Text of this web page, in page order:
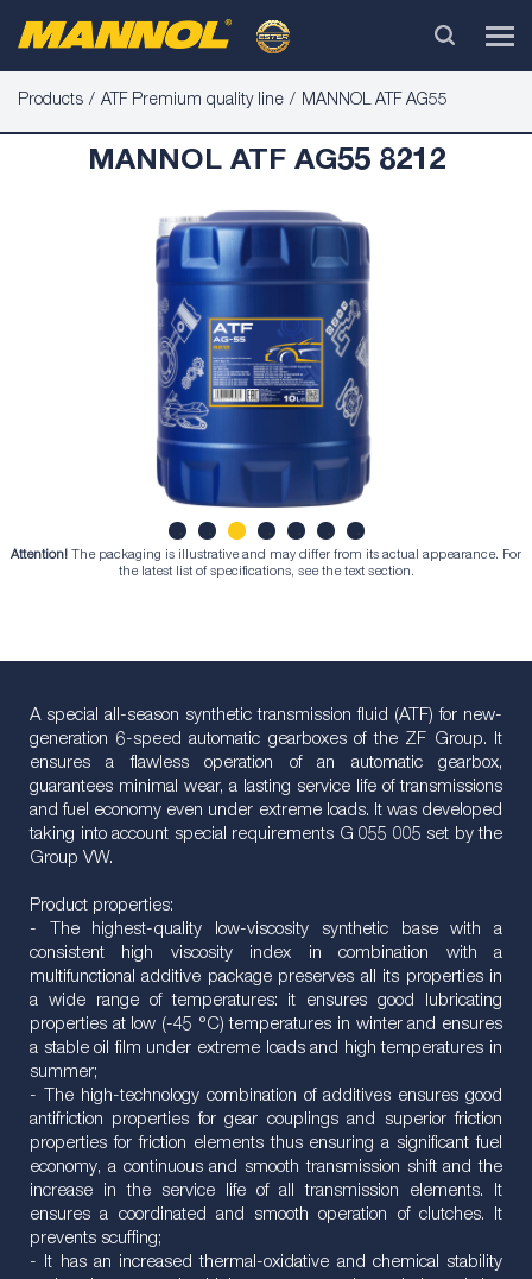
Products ATF Premium quality line MANNOL ATF AG55
MANNOL ATF AG55 8212
2 3 5 6 7
Attention! The packaging is illustrative and may differ from its actual appearance. For
the latest list of specifications, see the text section.
A special all-season synthetic transmission fluid (ATF) for new-
generation 6-speed automatic gearboxes of the ZF Group. It
ensures a flawless operation of an automatic gearbox,
guarantees minimal wear, a lasting service life of transmissions
and fuel economy even under extreme loads. It was developed
taking into account special requirements G 055 005 set by the
Group VW.
Product properties:
- The highest-quality low-viscosity synthetic base with a
consistent high viscosity index in combination with a
multifunctional additive package preserves all its properties in
a wide range of temperatures: it ensures good lubricating
properties at low (-45 °C) temperatures in winter and ensures
a stable oil film under extreme loads and high temperatures in
summer;
- The high-technology combination of additives ensures good
antifriction properties for gear couplings and superior friction
properties for friction elements thus ensuring a significant fuel
economy, a continuous and smooth transmission shift and the
increase in the service life of all transmission elements. It
ensures a coordinated and smooth operation of clutches. It
prevents scuffing;
- It has an increased thermal-oxidative and chemical stability